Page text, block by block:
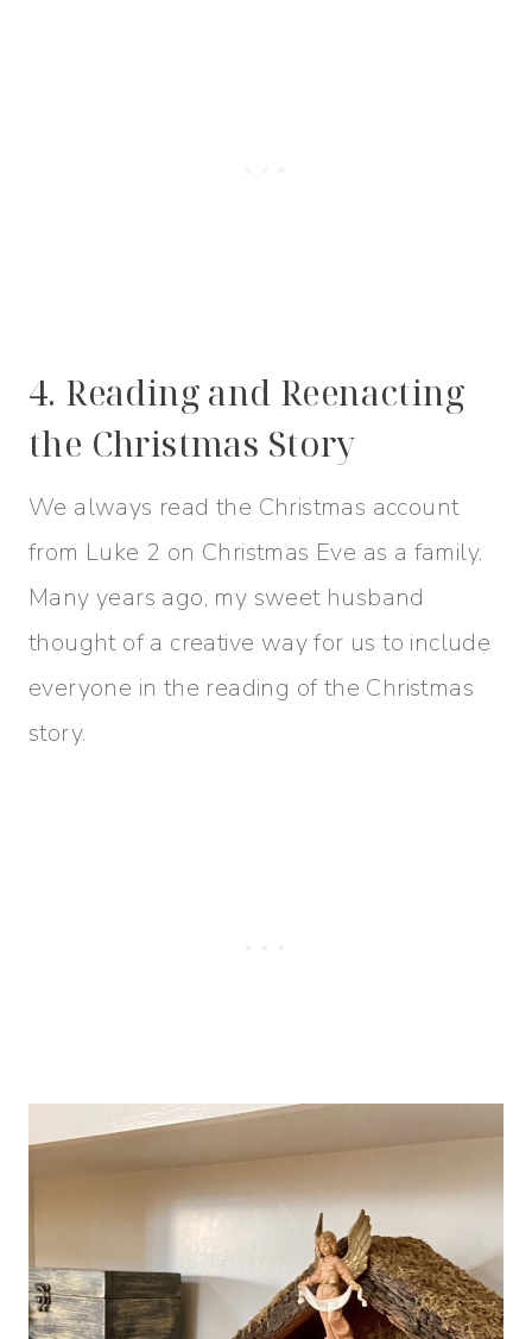
4. Reading and Reenacting
the Christmas Story
We always read the Christmas account
from Luke 2 on Christmas Eve as a family.
Many years ago, my sweet husband
thought of a creative way for us to include
everyone in the reading of the Christmas
story.